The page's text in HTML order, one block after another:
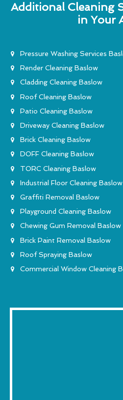
Additional Cleaning
in Your
Pressure Washing Services
Render Cleaning Baslow
Cladding Cleaning Baslow
Roof Cleaning Baslow
Patio Cleaning Baslow
Driveway Cleaning Baslow
Brick Cleaning Baslow
DOFF Cleaning Baslow
TORC Cleaning Baslow
Industrial Floor Cleaning Baslow
Graffiti Removal Baslow
Playground Cleaning Baslow
Chewing Gum Removal Baslow
Brick Paint Removal Baslow
Roof Spraying Baslow
Commercial Window Cleaning